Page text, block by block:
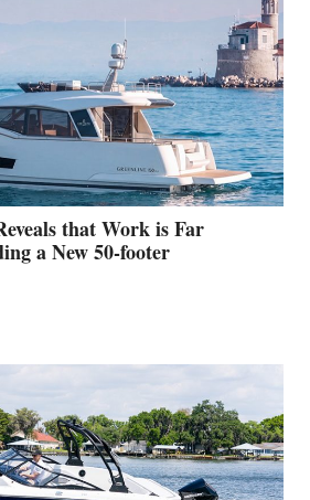
that Work is Far
a New 50-footer